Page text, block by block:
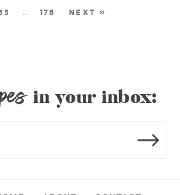
… 178 NEXT »
in your inbox: